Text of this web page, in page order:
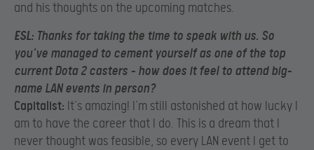
and his thoughts on the upcoming matches.
ESL: Thanks for taking the time to speak with us. So
you’ve managed to cement yourself as one of the top
current Dota 2 casters – how does it feel to attend big-
name LAN events in person?
Capitalist: It’s amazing! I’m still astonished at how lucky I
am to have the career that I do. This is a dream that I
never thought was feasible, so every LAN event I get to